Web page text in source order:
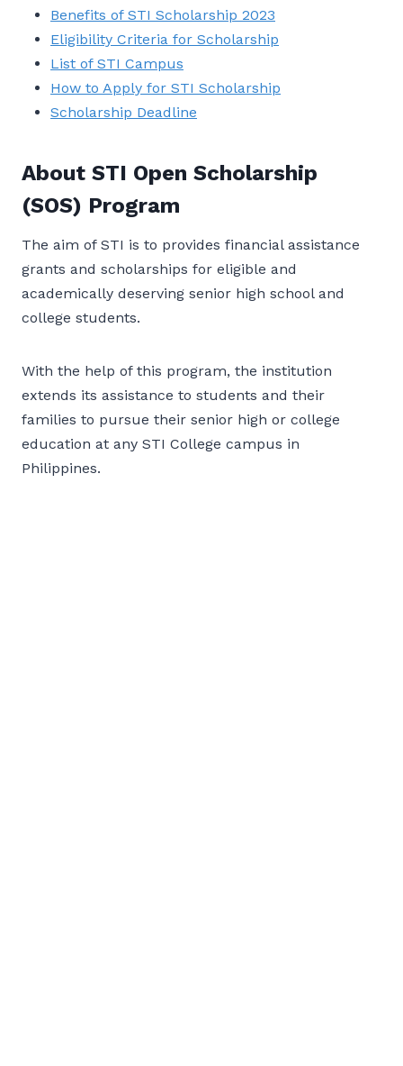
Benefits of STI Scholarship 2023
Eligibility Criteria for Scholarship
List of STI Campus
How to Apply for STI Scholarship
Scholarship Deadline
About STI Open Scholarship
(SOS) Program
The aim of STI is to provides financial assistance
grants and scholarships for eligible and
academically deserving senior high school and
college students.
With the help of this program, the institution
extends its assistance to students and their
families to pursue their senior high or college
education at any STI College campus in
Philippines.